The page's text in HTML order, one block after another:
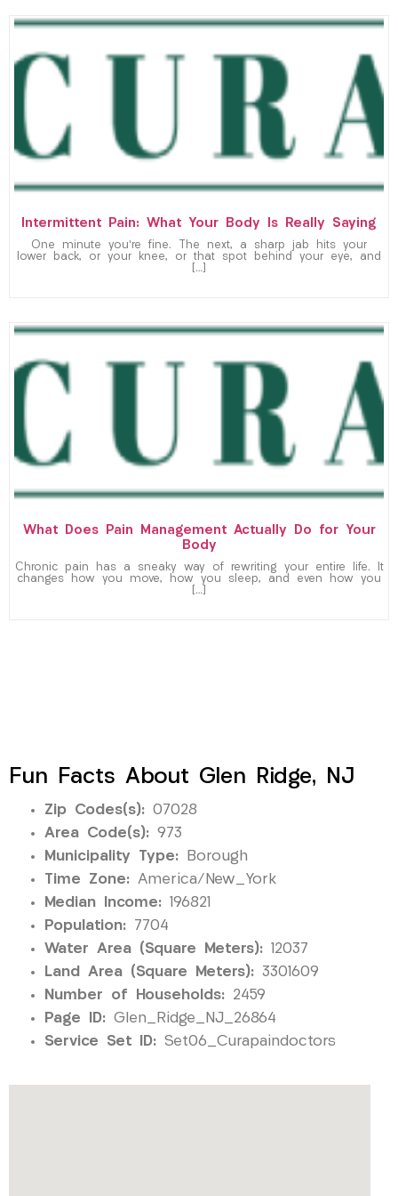
Intermittent Pain: What Your Body Is Really Saying
One minute you’re fine. The next, a sharp jab hits your
lower back, or your knee, or that spot behind your eye, and
[…]
What Does Pain Management Actually Do for Your
Body
Chronic pain has a sneaky way of rewriting your entire life. It
changes how you move, how you sleep, and even how you
[…]
Fun Facts About Glen Ridge, NJ
Zip Codes(s): 07028
Area Code(s): 973
Municipality Type: Borough
Time Zone: America/New_York
Median Income: 196821
Population: 7704
Water Area (Square Meters): 12037
Land Area (Square Meters): 3301609
Number of Households: 2459
Page ID: Glen_Ridge_NJ_26864
Service Set ID: Set06_Curapaindoctors